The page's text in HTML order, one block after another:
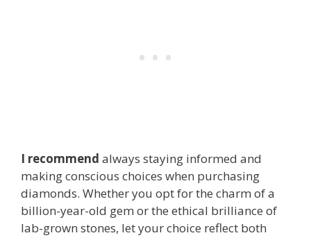
I recommend always staying informed and
making conscious choices when purchasing
diamonds. Whether you opt for the charm of a
billion-year-old gem or the ethical brilliance of
lab-grown stones, let your choice reflect both